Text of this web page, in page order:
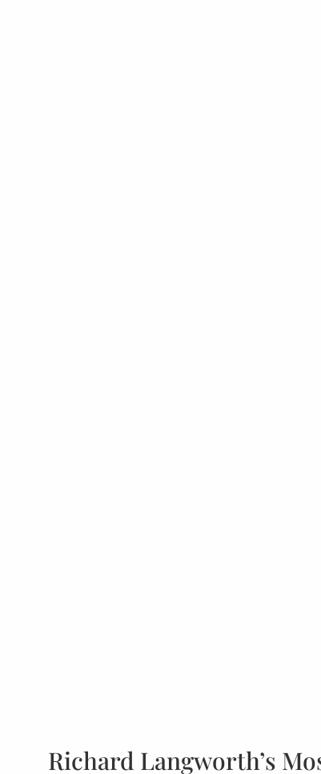
Richard Langworth’s